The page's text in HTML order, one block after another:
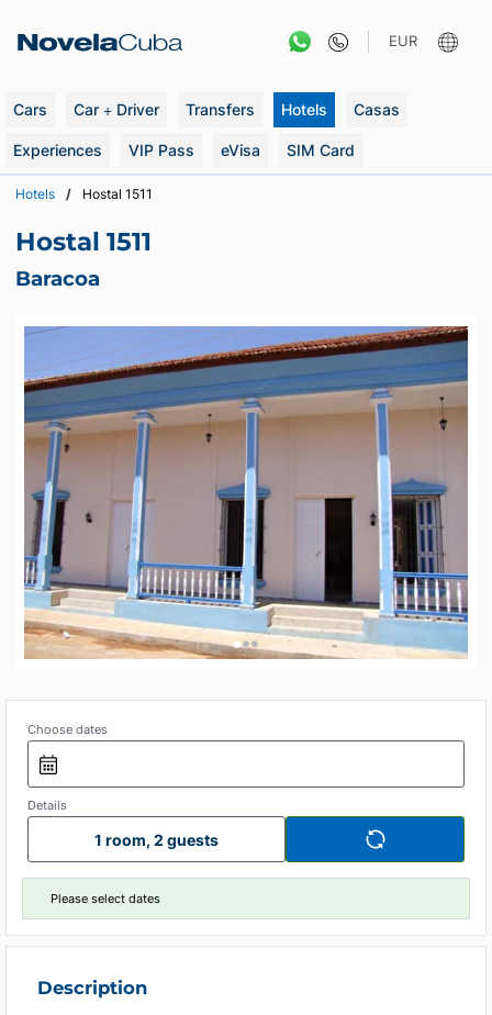
EUR
Cars Car + Driver Transfers Hotels Casas
Experiences VIP Pass eVisa SIM Card
Hotels Hostal 1511
Hostal 1511
Baracoa
•••
Choose dates
Details
1 room, 2 guests
Please select dates
Description